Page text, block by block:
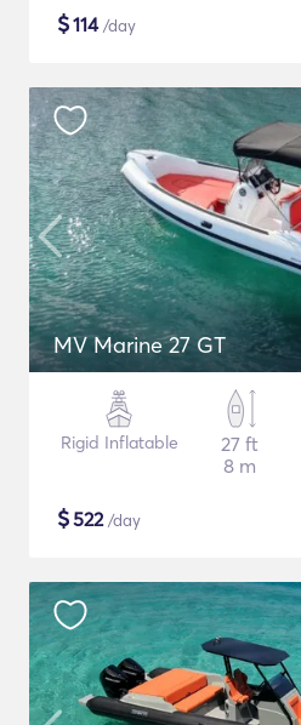
$114/day
MV Marine 27 GT
Rigid Inflatable
27 ft
8 m
$522/day